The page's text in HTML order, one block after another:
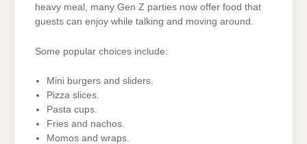
heavy meal, many Gen Z parties now offer food that
guests can enjoy while talking and moving around.
Some popular choices include:
Mini burgers and sliders.
Pizza slices.
Pasta cups.
Fries and nachos.
Momos and wraps.